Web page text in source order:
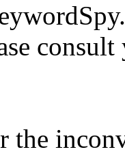
the